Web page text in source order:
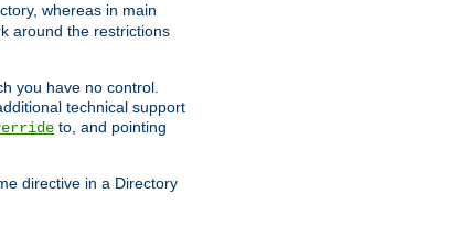
whereas in main
around the restrictions
you have no control.
technical support
to, and pointing
directive in a Directory